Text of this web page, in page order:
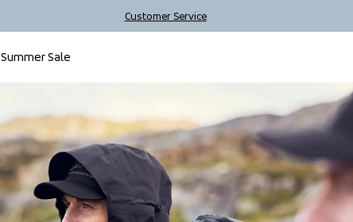
Customer Service
Summer Sale